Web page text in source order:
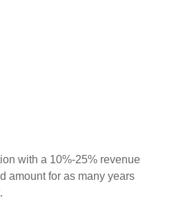
with a 10%-25% revenue
amount for as many years